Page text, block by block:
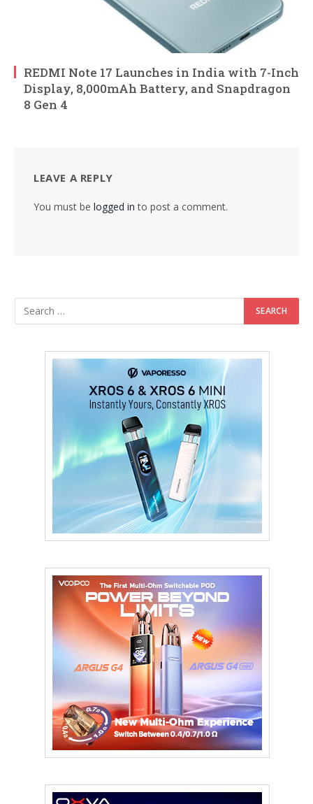
REDMI Note 17 Launches in India with 7-Inch
Display, 8,000mAh Battery, and Snapdragon
8 Gen 4
LEAVE A REPLY
You must be logged in to post a comment.